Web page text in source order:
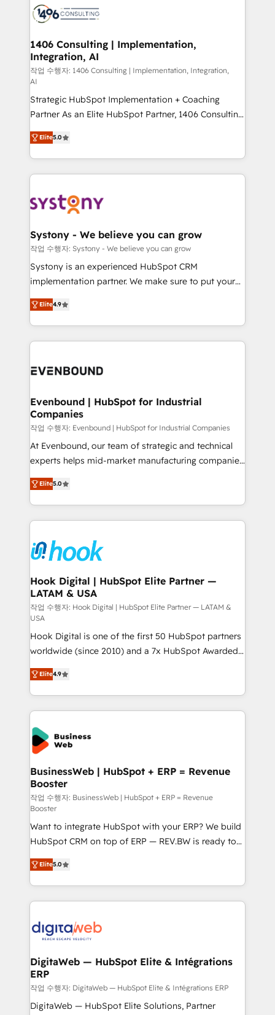
DX × AI推進のPMO伴走支援 複数部門をまたぐDX×AI変
革を、構想から実装・定着までPMOとして主導。「設
の統合・浸透・変革管理を実行します。 ▸ CMS戦略設
計・構築：リード獲得・CVR・SEOを前提にした情報設
計・導線設計・テンプレート設計をContent Hubで一体
提供。 ▸ 既存CRM・MAからの移行支援：Salesforce・
Marketo・Pardot等からの移行、カスタム設計、履歴
Perplexity等のAI検索からの流入・引用を前提にコンテ
ンツとサイト構造を最適化。 🏆 なぜ100incを選ぶの
ISO9001:2015 取得 ✓ 400社以上の導入実績 ✓
HubSpot大百科 出版 CRM・AI活用に関するご相談、現
状整理の壁打ちなど、構想段階からお気軽にお問い合わ
せください。
marketing automation to online and offline sales
allowing companies to optimize processes and meet
the needs of the customer. We are part of Impresoft
Group, a group of specialized and complementary
companies that divide their offer into 4
Competence Centers: Smart Manufacturing,
Customer First, Enabling Technologies & Security.
The synergies generated by these integrations,
together with the combination of talents, skills,
solutions and services, have allowed the group to
build an unrivaled offering portfolio on the market
transformation journey.
1406 Consulting | Implementation,
Integration, AI
작업 수행자: 1406 Consulting | Implementation, Integration,
AI
Strategic HubSpot Implementation + Coaching
Partner As an Elite HubSpot Partner, 1406 Consulting
helps mid-market revenue teams transform how
they sell, market, and serve. We don't just build your
HubSpot—we teach your team to own it, then stay
to help you keep winning. What We Do ⚙️ CRM
Data & Content 📈 Sales & Marketing Alignment +
Agent Creation 🔄 Custom Integrations & Data
Migration Why 1406 We become part of your team.
Your team learns while we build. We fix what others
broke. Built for mid-market reality—practical
constraints. By the Numbers 🏆 Top 1% of all
HubSpot partners 🔄 Top 5% globally in client
and sales ops at mid-market companies ready to
Elite5.0
Systony - We believe you can grow
작업 수행자: Systony - We believe you can grow
Systony is an experienced HubSpot CRM
implementation partner. We make sure to put your
organization's needs and goals first and think along
with your organization. We are only satisfied once
you are too. Why Systony? - 20+ years of
experience with CRM, Marketing, Sales & Service
Own back-end developers - Complex data
View, SuperOffice) - Custom integrations (e.g. MS
Business Central, Navision, AX, SAP, Exact, AFAS) We
focus on growing B2B companies in the SME sector
such as manufacturing, SaaS, business services and
wholesaler companies. As an experienced HubSpot
That's why we have developed a step-by-step
implementation process that focuses on user
strive for optimal customer processes and
experiences. Systony – We believe you can grow!
Elite4.9
Evenbound | HubSpot for Industrial
Companies
작업 수행자: Evenbound | HubSpot for Industrial Companies
At Evenbound, our team of strategic and technical
experts helps mid-market manufacturing companies
achieve real growth. We specialize in delivering
tailored solutions that drive results by leveraging
HubSpot’s platform and data to fuel success.
Technical Solutions: - HubSpot Technical Consulting -
Onboarding - Data Migration & Integrations -
Technical Audit & Optimization Strategic Solutions: -
Revenue Operations - Inbound Marketing -
Outbound Marketing - HubSpot CMS Website
Design & Development We empower our clients to
reach their full potential by providing transparent,
relationship-driven support. With over 300 HubSpot
certifications and accreditations, we deliver both the
technical know-how and strategic guidance you
need to succeed.
Elite5.0
Hook Digital | HubSpot Elite Partner —
LATAM & USA
작업 수행자: Hook Digital | HubSpot Elite Partner — LATAM &
USA
Hook Digital is one of the first 50 HubSpot partners
worldwide (since 2010) and a 7x HubSpot Awarded
Elite Partner. With 500+ projects across the U.S.,
Brazil, and LATAM, we combine global expertise with
regional experience. Today, we are Brazil’s largest
HubSpot Elite Partner—trusted by companies across
the Americas to scale smarter. ⚙️ CRM
Implementation & Migration Onboarding across all
Hubs, plus migrations from Salesforce, Pipedrive, RD
Station, Freshdesk, Intercom, and more. Custom
objects, automations, and integrations built for
growth. 🚀 AI-Driven GTM Orchestration Unify
HubSpot with LinkedIn, WhatsApp, email, paid
media, and AI voice to drive pipeline. 🤖 AI Custom
Agent Development Deploy AI agents for
prospecting, follow-ups, service triage, and
knowledge retrieval—built in HubSpot. ⚡ Fast-Track
& Growth-Track Services Fast-Track: Rapid HubSpot
onboarding in weeks Growth-Track: Unlock
• Des Moines, IA • New York, NY
Elite4.9
BusinessWeb | HubSpot + ERP = Revenue
Booster
작업 수행자: BusinessWeb | HubSpot + ERP = Revenue
Booster
Want to integrate HubSpot with your ERP? We build
HubSpot CRM on top of ERP — REV.BW is ready to
use business model that you can for fast CRM start
in your organization. It's not brands that solve
challenges — it's people. Our Revenue Architects
work side-by-side with your team to turn your ERP
CRM actually drive revenue. We focus on
software companies that run ERP systems and need
a proven sales management layer, with pipeline
control, margin visibility, and reliable forecasting.
REV.BW is not another CRM implementation. It's a
Elite5.0
DigitaWeb — HubSpot Elite & Intégrations
ERP
작업 수행자: DigitaWeb — HubSpot Elite & Intégrations ERP
DigitaWeb — HubSpot Elite Solutions, Partner